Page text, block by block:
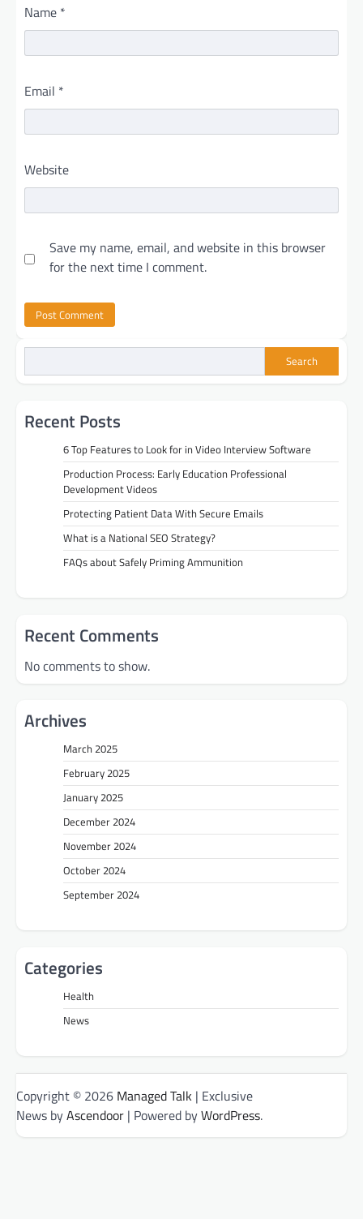
Name *
Email *
Website
Save my name, email, and website in this browser
for the next time I comment.
Search
Recent Posts
6 Top Features to Look for in Video Interview Software
Production Process: Early Education Professional
Development Videos
Protecting Patient Data With Secure Emails
What is a National SEO Strategy?
FAQs about Safely Priming Ammunition
Recent Comments
No comments to show.
Archives
March 2025
February 2025
January 2025
December 2024
November 2024
October 2024
September 2024
Categories
Health
News
Copyright © 2026 Managed Talk | Exclusive
News byAscendoor | Powered byWordPress.